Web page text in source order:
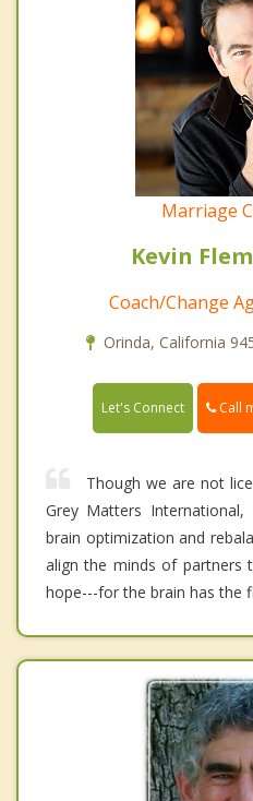
Marriage
Kevin
Coach/Change
Orinda, California
Let's Connect Call
Though we are not
Grey Matters
brain optimization and
align the minds of partners
hope---for the brain has the